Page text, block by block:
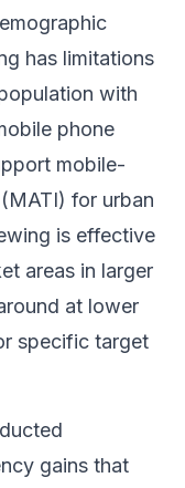
has limitations
with
phone
mobile-
for urban
is effective
areas in larger
at lower
specific target
gains that